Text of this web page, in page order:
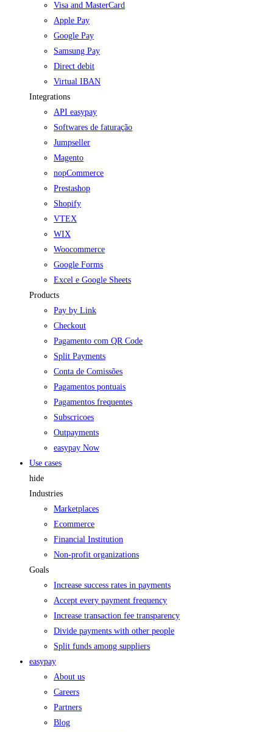
Visa and MasterCard
Apple Pay
Google Pay
Samsung Pay
Direct debit
Virtual IBAN
Integrations
API easypay
Softwares de faturação
Jumpseller
Magento
nopCommerce
Prestashop
Shopify
VTEX
WIX
Woocommerce
Google Forms
Excel e Google Sheets
Products
Pay by Link
Checkout
Pagamento com QR Code
Split Payments
Conta de Comissões
Pagamentos pontuais
Pagamentos frequentes
Subscricoes
Outpayments
easypay Now
Use cases
hide
Industries
Marketplaces
Ecommerce
Financial Institution
Non-profit organizations
Goals
Increase success rates in payments
Accept every payment frequency
Increase transaction fee transparency
Divide payments with other people
Split funds among suppliers
easypay
About us
Careers
Partners
Blog